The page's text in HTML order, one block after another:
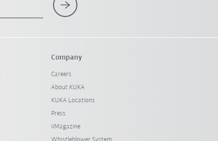
Company
Careers
About KUKA
KUKA Locations
Press
iiMagazine